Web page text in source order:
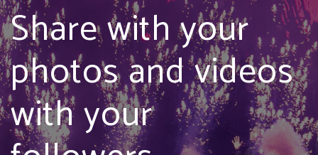
Share with your
photos and videos
with your